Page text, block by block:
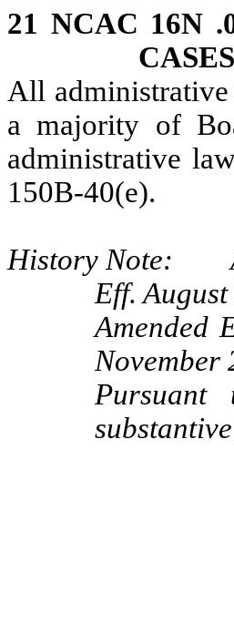
21 NCAC
CASES
All administrative
a majority of
administrative
150B‑40(e).
History Note:
Eff.
Amended
November
Pursuant